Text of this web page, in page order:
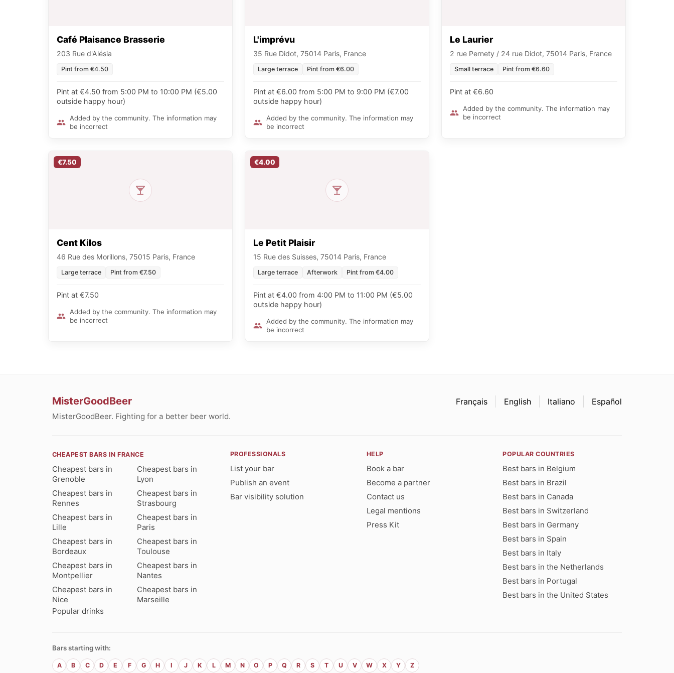
Café Plaisance Brasserie
203 Rue d'Alésia
Pint from €4.50
Pint at €4.50 from 5:00 PM to 10:00 PM (€5.00
outside happy hour)
Added by the community. The information may
be incorrect
L'imprévu
35 Rue Didot, 75014 Paris, France
Large terrace Pint from €6.00
Pint at €6.00 from 5:00 PM to 9:00 PM (€7.00
outside happy hour)
Added by the community. The information may
be incorrect
Le Laurier
2 rue Pernety / 24 rue Didot, 75014 Paris, France
Small terrace Pint from €6.60
Pint at €6.60
Added by the community. The information may
be incorrect
€7.50
Cent Kilos
46 Rue des Morillons, 75015 Paris, France
Large terrace Pint from €7.50
Pint at €7.50
Added by the community. The information may
be incorrect
€4.00
Le Petit Plaisir
15 Rue des Suisses, 75014 Paris, France
Large terrace Afterwork Pint from €4.00
Pint at €4.00 from 4:00 PM to 11:00 PM (€5.00
outside happy hour)
Added by the community. The information may
be incorrect
MisterGoodBeer
MisterGoodBeer. Fighting for a better beer world.
Français English Italiano Español
CHEAPEST BARS IN FRANCE
Cheapest bars in
Grenoble
Cheapest bars in
Lyon
Cheapest bars in
Rennes
Cheapest bars in
Strasbourg
Cheapest bars in
Lille
Cheapest bars in
Paris
Cheapest bars in
Bordeaux
Cheapest bars in
Toulouse
Cheapest bars in
Montpellier
Cheapest bars in
Nantes
Cheapest bars in
Nice
Cheapest bars in
Marseille
Popular drinks
PROFESSIONALS
List your bar
Publish an event
Bar visibility solution
HELP
Book a bar
Become a partner
Contact us
Legal mentions
Press Kit
POPULAR COUNTRIES
Best bars in Belgium
Best bars in Brazil
Best bars in Canada
Best bars in Switzerland
Best bars in Germany
Best bars in Spain
Best bars in Italy
Best bars in the Netherlands
Best bars in Portugal
Best bars in the United States
Bars starting with:
A B C D E F G H I J K L M N O P Q R S T U V W X Y Z